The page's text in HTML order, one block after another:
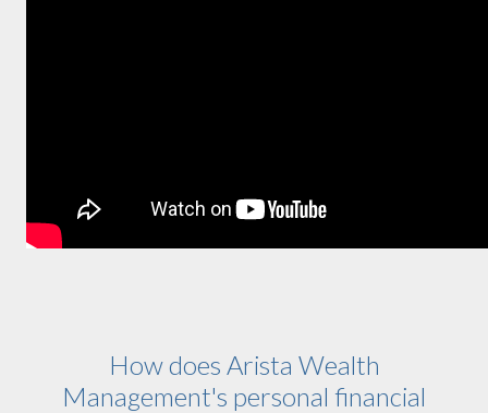
How does Arista Wealth
Management's personal financial